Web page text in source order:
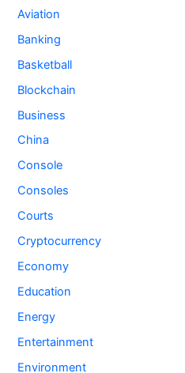
Aviation
Banking
Basketball
Blockchain
Business
China
Console
Consoles
Courts
Cryptocurrency
Economy
Education
Energy
Entertainment
Environment